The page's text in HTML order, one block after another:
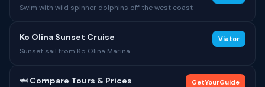
Swim with wild spinner dolphins off the west coast
Ko Olina Sunset Cruise
Sunset sail from Ko Olina Marina
Viator
🦈 Compare Tours & Prices GetYourGuide